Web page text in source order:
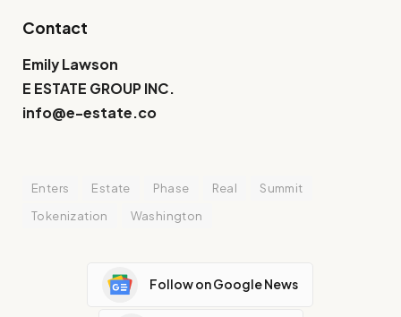
Contact
Emily Lawson
E ESTATE GROUP INC.
info@e-estate.co
Enters Estate Phase Real
Summit
Tokenization
Washington
Follow on Google News